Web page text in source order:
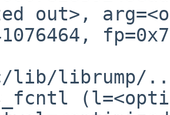
out>,
lib/librump/